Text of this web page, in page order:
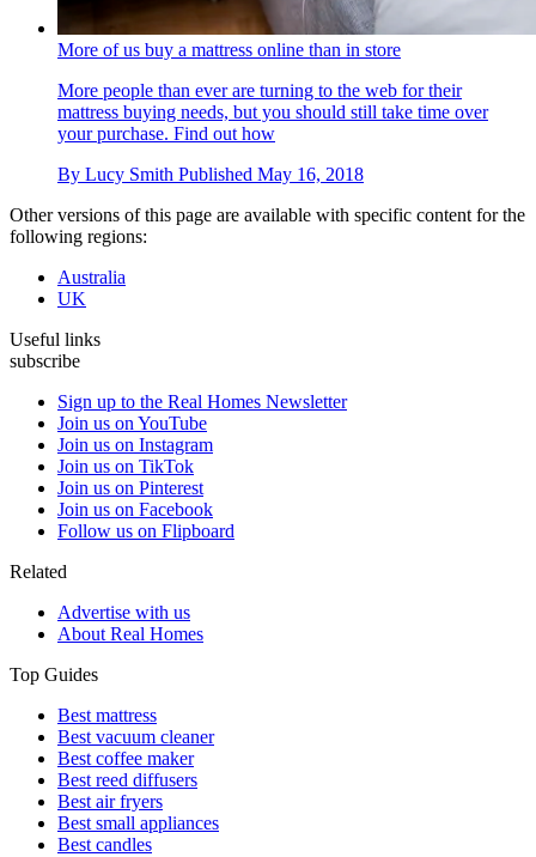
More of us buy a mattress online than in store
More people than ever are turning to the web for their
mattress buying needs, but you should still take time over
your purchase. Find out how
By Lucy Smith Published May 16, 2018
Other versions of this page are available with specific content for the
following regions:
Australia
UK
Useful links
subscribe
Sign up to the Real Homes Newsletter
Join us on YouTube
Join us on Instagram
Join us on TikTok
Join us on Pinterest
Join us on Facebook
Follow us on Flipboard
Related
Advertise with us
About Real Homes
Top Guides
Best mattress
Best vacuum cleaner
Best coffee maker
Best reed diffusers
Best air fryers
Best small appliances
Best candles